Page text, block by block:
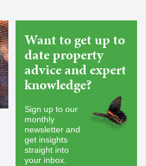
Want to get up to
date property
advice and expert
knowledge?
Sign up to our
monthly
newsletter and
get insights
straight into
your inbox.